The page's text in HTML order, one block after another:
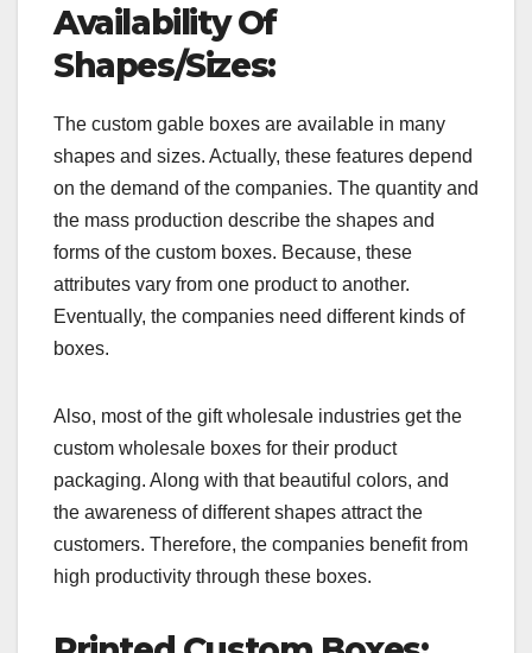
Availability Of
Shapes/Sizes:
The custom gable boxes are available in many
shapes and sizes. Actually, these features depend
on the demand of the companies. The quantity and
the mass production describe the shapes and
forms of the custom boxes. Because, these
attributes vary from one product to another.
Eventually, the companies need different kinds of
boxes.
Also, most of the gift wholesale industries get the
custom wholesale boxes for their product
packaging. Along with that beautiful colors, and
the awareness of different shapes attract the
customers. Therefore, the companies benefit from
high productivity through these boxes.